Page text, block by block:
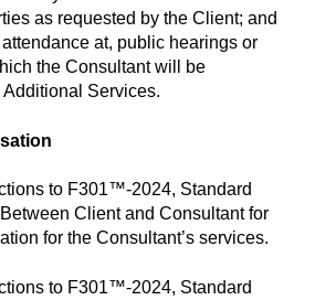
as requested by the Client; and
at, public hearings or
the Consultant will be
Services.
to F301™-2024, Standard
Client and Consultant for
for the Consultant’s services.
to F301™-2024, Standard